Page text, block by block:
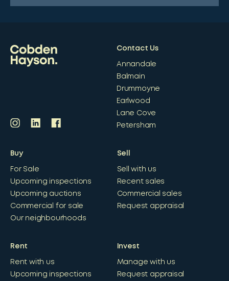
Contact Us
Annandale
Balmain
Drummoyne
Earlwood
Lane Cove
Petersham
Buy
For Sale
Upcoming inspections
Upcoming auctions
Commercial for sale
Our neighbourhoods
Sell
Sell with us
Recent sales
Commercial sales
Request appraisal
Rent
Rent with us
Upcoming inspections
Invest
Manage with us
Request appraisal